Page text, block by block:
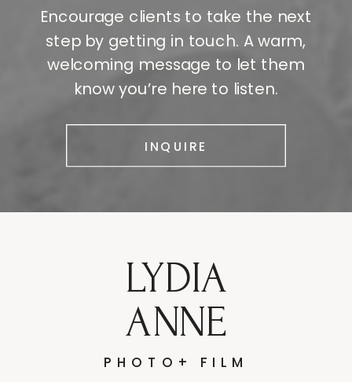
INQUIRE
Encourage clients to take the next
step by getting in touch. A warm,
welcoming message to let them
know you’re here to listen.
PHOTO+ FILM
LYDIA
ANNE